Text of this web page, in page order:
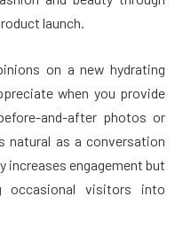
launch.
on a new hydrating
when you provide
and-after photos or
natural as a conversation
increases engagement but
occasional visitors into